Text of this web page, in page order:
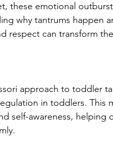
these emotional
why tantrums happen
respect can transform
approach to toddler
in toddlers. This
self-awareness,